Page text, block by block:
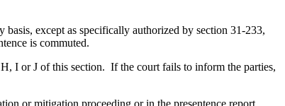
except as specifically authorized by section 31-233,
is commuted.
I or J of this section. If the court fails to inform the parties,
or mitigation proceeding or in the presentence report.